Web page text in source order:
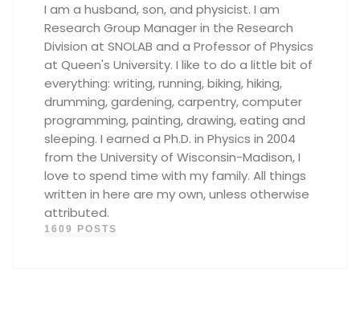
I am a husband, son, and physicist. I am
Research Group Manager in the Research
Division at SNOLAB and a Professor of Physics
at Queen's University. I like to do a little bit of
everything: writing, running, biking, hiking,
drumming, gardening, carpentry, computer
programming, painting, drawing, eating and
sleeping. I earned a Ph.D. in Physics in 2004
from the University of Wisconsin-Madison, I
love to spend time with my family. All things
written in here are my own, unless otherwise
attributed.
1609 POSTS